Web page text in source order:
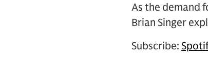
As the demand
Brian Singer
Subscribe: